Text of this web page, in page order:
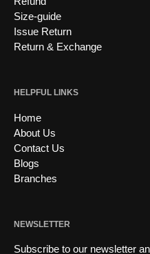
Size-guide
Issue Return
Return & Exchange
HELPFUL LINKS
Home
About Us
Contact Us
Blogs
Branches
NEWSLETTER
Subscribe to our newsletter